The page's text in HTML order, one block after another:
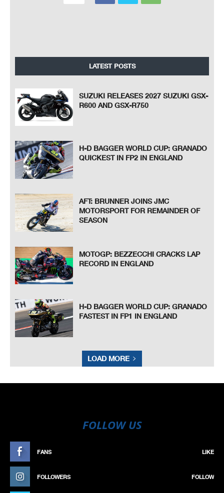
LATEST POSTS
SUZUKI RELEASES 2027 SUZUKI GSX-
R600 AND GSX-R750
H-D BAGGER WORLD CUP: GRANADO
QUICKEST IN FP2 IN ENGLAND
AFT: BRUNNER JOINS JMC
MOTORSPORT FOR REMAINDER OF
SEASON
MOTOGP: BEZZECCHI CRACKS LAP
RECORD IN ENGLAND
H-D BAGGER WORLD CUP: GRANADO
FASTEST IN FP1 IN ENGLAND
LOAD MORE
FOLLOW US
FANS LIKE
FOLLOWERS FOLLOW